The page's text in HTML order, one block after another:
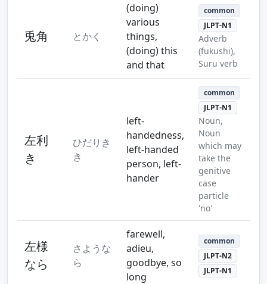
兎角 とかく
(doing)
various
things,
(doing) this
and that
common
JLPT-N1
Adverb
(fukushi),
Suru verb
左利
き
ひだりき
き
left-
handedness,
left-handed
person, left-
hander
common
JLPT-N1
Noun,
Noun
which may
take the
genitive
case
particle
'no'
左様
なら
さような
ら
farewell,
adieu,
goodbye, so
long
common
JLPT-N2
JLPT-N1